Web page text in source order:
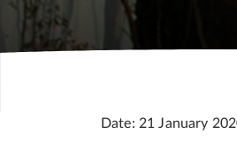
Date: 21 January